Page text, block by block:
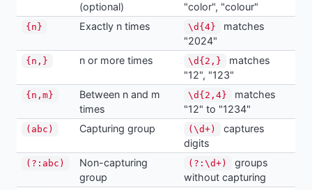
(optional)
"color", "colour"
{n} Exactly n times \d{4}
matches
"2024"
{n,} n or more times \d{2,}
matches
"12", "123"
{n,m}
Between n and m
times
\d{2,4}
matches
"12" to "1234"
(abc) Capturing group (\d+)
captures
digits
(?:abc)
Non-capturing
group
(?:\d+)
groups
without capturing